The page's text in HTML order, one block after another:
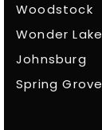
Woodstock
Wonder Lake
Johnsburg
Spring Grove